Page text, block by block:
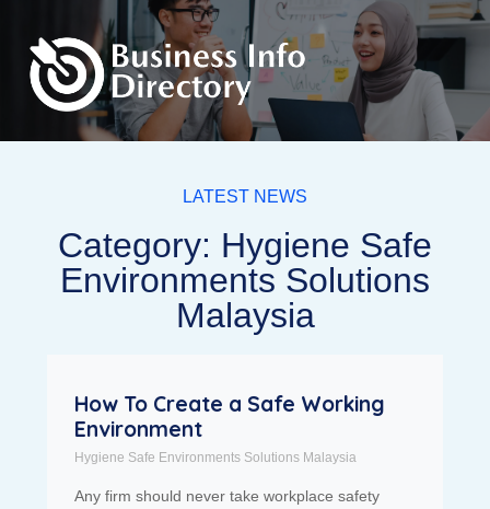
LATEST NEWS
Category: Hygiene Safe
Environments Solutions
Malaysia
How To Create a Safe Working
Environment
Hygiene Safe Environments Solutions Malaysia
Any firm should never take workplace safety